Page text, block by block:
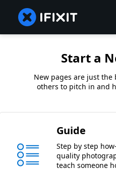
Start a
New pages are just the
others to pitch in and
Guide
Step by step
quality
teach someone